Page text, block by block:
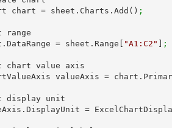
IChart chart = sheet.Charts.Add()
;
chart.DataRange = sheet.Range[
"A1:C2" ;
IChartValueAxis valueAxis =
valueAxis.DisplayUnit =